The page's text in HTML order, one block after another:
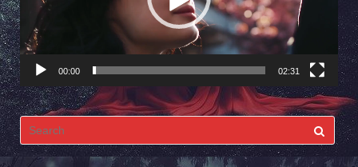
00:00 02:31
Search
for: